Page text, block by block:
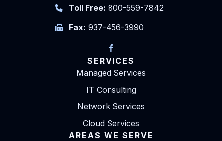
Toll Free: 800-559-7842
Fax: 937-456-3990
SERVICES
Managed Services
IT Consulting
Network Services
Cloud Services
AREAS WE SERVE